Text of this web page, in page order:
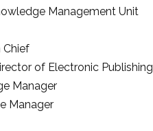
Management Unit
Chief
of Electronic Publishing
Manager
Manager